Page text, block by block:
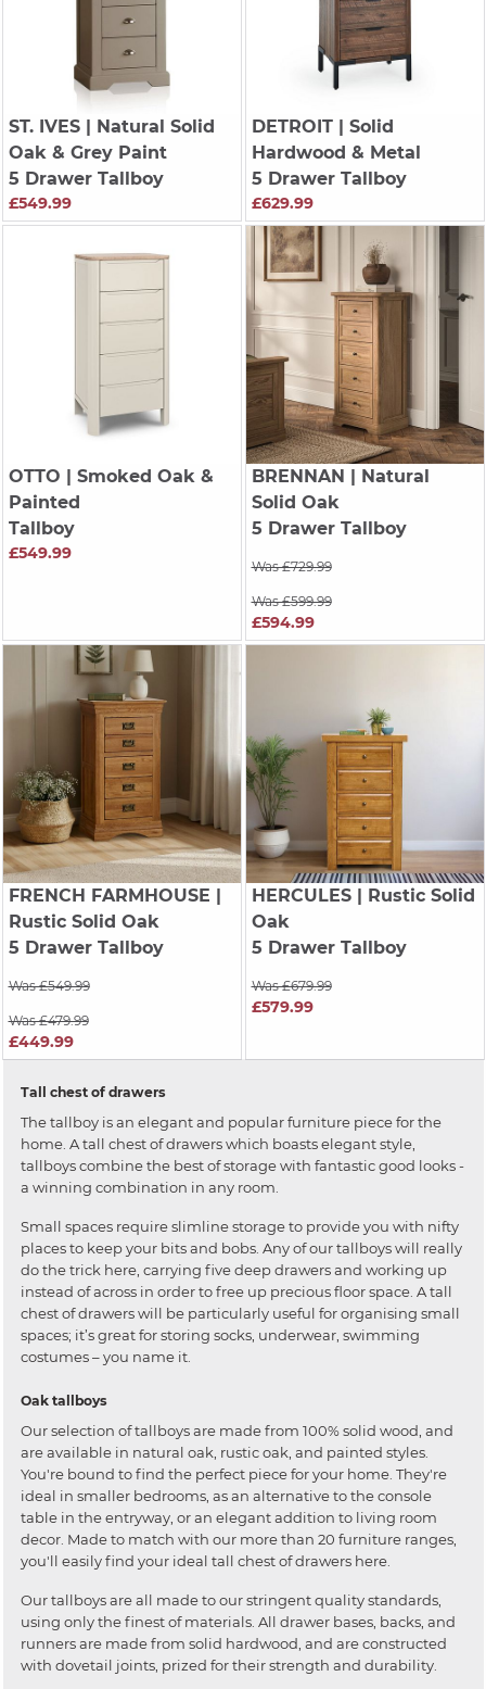
ST. IVES| Natural Solid
Oak & Grey Paint
5 Drawer Tallboy
£549.99
DETROIT| Solid
Hardwood & Metal
5 Drawer Tallboy
£629.99
OTTO | Smoked Oak &
Painted
Tallboy
£549.99
BRENNAN
| Natural
Solid Oak
5 Drawer Tallboy
Was £729.99
Was £599.99
£594.99
FRENCH FARMHOUSE
Rustic Solid Oak
5 Drawer Tallboy
Was £549.99
Was £479.99
£449.99
HERCULES| Rustic Solid
Oak
5 Drawer Tallboy
Was £679.99
£579.99
Tall chest of drawers
The tallboy is an elegant and popular furniture piece for the
home. A tall chest of drawers which boasts elegant style,
tallboys combine the best of storage with fantastic good looks -
a winning combination in any room.
Small spaces require slimline storage to provide you with nifty
places to keep your bits and bobs. Any of our tallboys will really
do the trick here, carrying five deep drawers and working up
instead of across in order to free up precious floor space. A tall
chest of drawers will be particularly useful for organising small
spaces; it’s great for storing socks, underwear, swimming
costumes – you name it.
Oak tallboys
Our selection of tallboys are made from 100% solid wood, and
are available in natural oak, rustic oak, and painted styles.
You're bound to find the perfect piece for your home. They're
ideal in smaller bedrooms, as an alternative to the console
table in the entryway, or an elegant addition to living room
decor. Made to match with our more than 20 furniture ranges,
you'll easily find your ideal tall chest of drawers here.
Our tallboys are all made to our stringent quality standards,
using only the finest of materials. All drawer bases, backs, and
runners are made from solid hardwood, and are constructed
with dovetail joints, prized for their strength and durability.